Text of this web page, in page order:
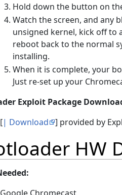
Hold down the button on
Watch the screen, and any
unsigned kernel, kick off to
reboot back to the normal
installing.
When it is complete, your
Just re-set up your
Exploit Package
[| Download ] provided by
HW